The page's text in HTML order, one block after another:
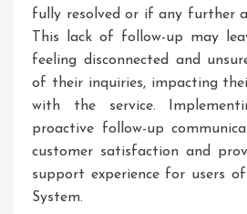
fully resolved or if any further
This lack of follow-up may
feeling disconnected and
of their inquiries, impacting
with the service.
proactive follow-up
customer satisfaction and
support experience for users
System.